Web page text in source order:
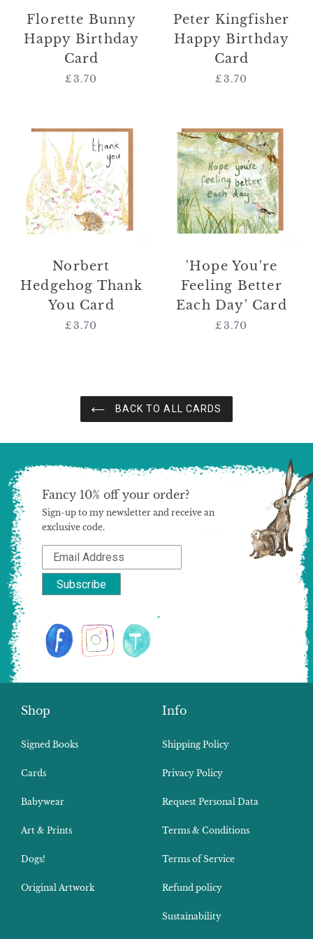
Florette Bunny
Happy Birthday
Card
Regular
£3.70
Peter Kingfisher
Happy Birthday
Card
Regular
£3.70
Hedgehog
Thank
You
Card
Norbert
Hedgehog Thank
You Card
Regular
£3.70
You're
Feeling
Better
Each
Day'
Card
'Hope You're
Feeling Better
Each Day' Card
Regular
£3.70
BACK TO ALL CARDS
Shop
Signed Books
Cards
Babywear
Art & Prints
Dogs!
Original Artwork
Info
Shipping Policy
Privacy Policy
Request Personal Data
Terms & Conditions
Terms of Service
Refund policy
Sustainability
Fancy 10% off your order?
Sign-up to my newsletter and receive an
exclusive code.